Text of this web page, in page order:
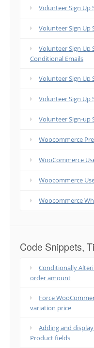
Volunteer Sign Up
Volunteer Sign Up
Volunteer Sign Up
Conditional Emails
Volunteer Sign Up
Volunteer Sign Up
Volunteer Sign-up
Woocommerce
WooCommerce
Woocommerce
Woocommerce
Code Snippets,
Conditionally
order amount
Force
variation price
Adding and
Product fields